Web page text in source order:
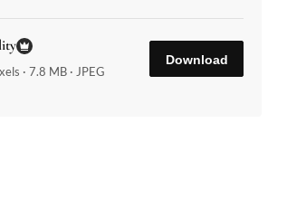
· 7.8 MB · JPEG
Download